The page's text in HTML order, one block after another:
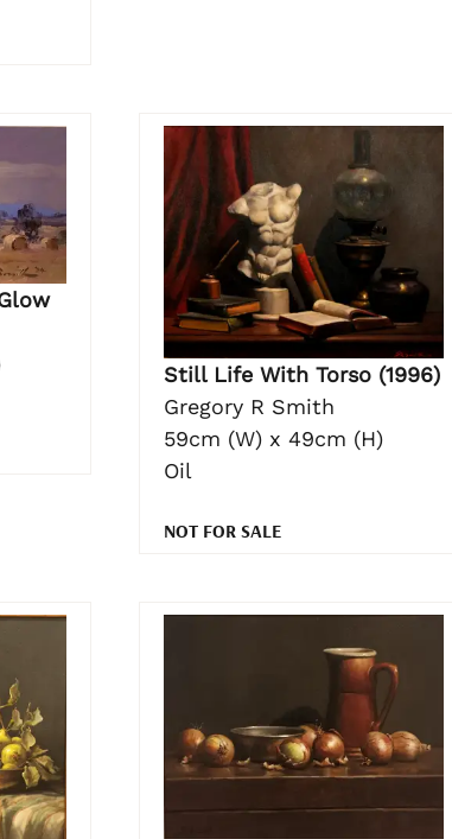
Still Life With Torso (1996)
Gregory R Smith
59cm (W) x 49cm (H)
Oil
NOT FOR SALE